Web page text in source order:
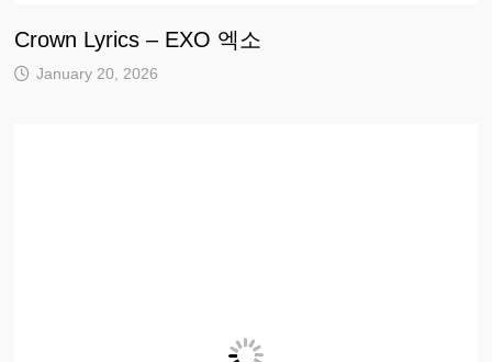
Crown Lyrics – EXO 엑소
January 20, 2026